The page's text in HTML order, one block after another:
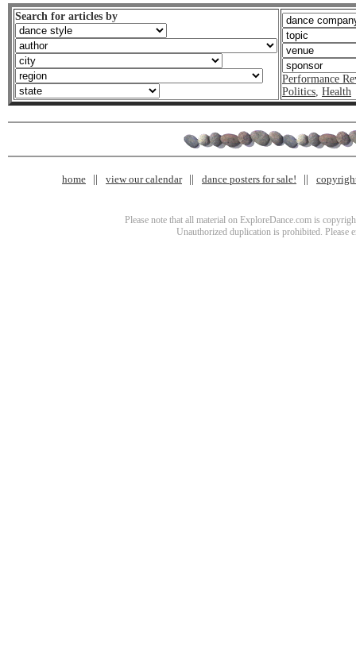
Search for articles by
Performance
Politics, Health
home view our calendar dance posters for sale!
Please note that all material on ExploreDance.com is
Unauthorized duplication is prohibited. Please